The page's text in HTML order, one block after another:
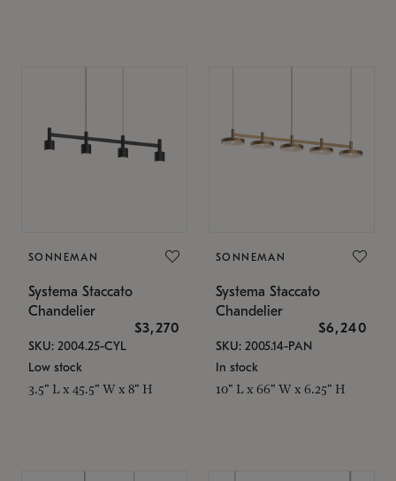
SONNEMAN
Systema Staccato
Chandelier
$3,270
SKU: 2004.25-CYL
Low stock
3.5" L x 45.5" W x 8" H
SONNEMAN
Systema Staccato
Chandelier
$6,240
SKU: 2005.14-PAN
In stock
10" L x 66" W x 6.25" H